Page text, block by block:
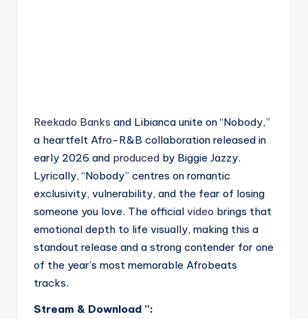
Reekado Banks and Libianca unite on “Nobody,”
a heartfelt Afro-R&B collaboration released in
early 2026 and produced by Biggie Jazzy.
Lyrically, “Nobody” centres on romantic
exclusivity, vulnerability, and the fear of losing
someone you love. The official video brings that
emotional depth to life visually, making this a
standout release and a strong contender for one
of the year’s most memorable Afrobeats
tracks.
Stream & Download ”: